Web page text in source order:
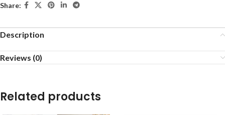
Share:
Description
Reviews (0)
Related products